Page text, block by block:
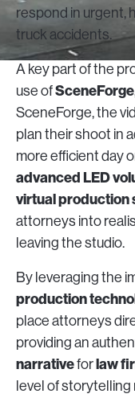
respond in urgent,
truck accidents.
A key part of the
use ofSceneForge
SceneForge, the
plan their shoot in
more efficient day
advanced LED
virtual production
attorneys into
leaving the studio.
By leveraging the
production
place attorneys
providing an
narrativeforlaw
level of storytelling